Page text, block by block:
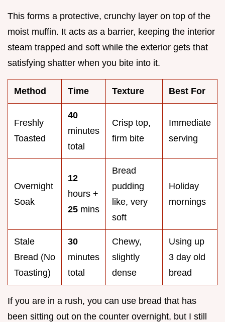
This forms a protective, crunchy layer on top of the
moist muffin. It acts as a barrier, keeping the interior
steam trapped and soft while the exterior gets that
satisfying shatter when you bite into it.
Method Time Texture Best For
Freshly
Toasted
40
minutes
total
Crisp top,
firm bite
Immediate
serving
Overnight
Soak
12
hours +
25 mins
Bread
pudding
like, very
soft
Holiday
mornings
Stale
Bread (No
Toasting)
30
minutes
total
Chewy,
slightly
dense
Using up
3 day old
bread
If you are in a rush, you can use bread that has
been sitting out on the counter overnight, but I still